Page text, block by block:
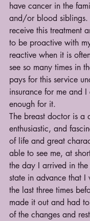
have cancer in the
and/or blood siblings.
receive this treatment
to be proactive with
reactive when it is
see so many times in
pays for this service
insurance for me and I
enough for it.
The breast doctor is a
enthusiastic, and
of life and great
able to see me, at
the day I arrived in
state in advance that
the last three times
made it out and had
of the changes and